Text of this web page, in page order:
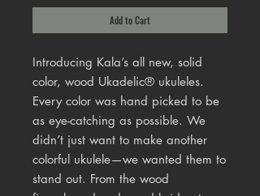
Add to Cart
Introducing Kala’s all new, solid
color, wood Ukadelic® ukuleles.
Every color was hand picked to be
as eye-catching as possible. We
didn’t just want to make another
colorful ukulele—we wanted them to
stand out. From the wood